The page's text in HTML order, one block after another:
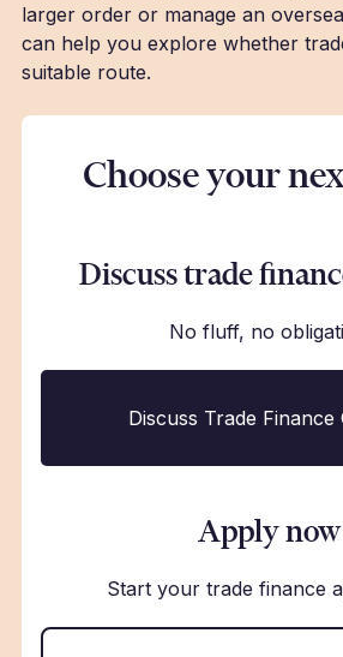
larger order or manage an
can help you explore whether
suitable route.
Choose your
Discuss trade
No fluff, no
Discuss Trade Finance
Apply now
Start your trade finance